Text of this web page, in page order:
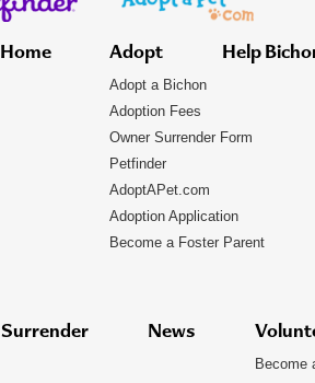
Home Adopt
Adopt a Bichon
Adoption Fees
Owner Surrender Form
Petfinder
AdoptAPet.com
Adoption Application
Become a Foster Parent
Help
Surrender News
Become